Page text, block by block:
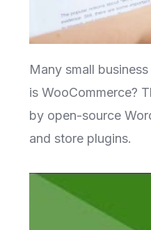
Many small
is WooCommerce?
by open-source
and store plugins.